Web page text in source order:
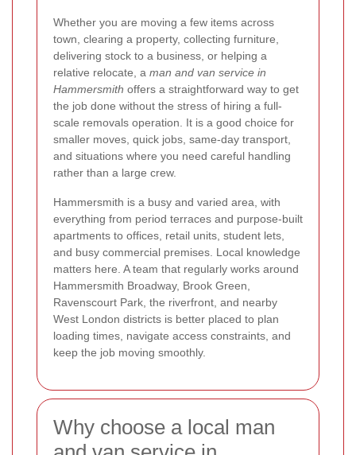
Whether you are moving a few items across
town, clearing a property, collecting furniture,
delivering stock to a business, or helping a
relative relocate, a man and van service in
Hammersmith offers a straightforward way to get
the job done without the stress of hiring a full-
scale removals operation. It is a good choice for
smaller moves, quick jobs, same-day transport,
and situations where you need careful handling
rather than a large crew.
Hammersmith is a busy and varied area, with
everything from period terraces and purpose-built
apartments to offices, retail units, student lets,
and busy commercial premises. Local knowledge
matters here. A team that regularly works around
Hammersmith Broadway, Brook Green,
Ravenscourt Park, the riverfront, and nearby
West London districts is better placed to plan
loading times, navigate access constraints, and
keep the job moving smoothly.
Why choose a local man